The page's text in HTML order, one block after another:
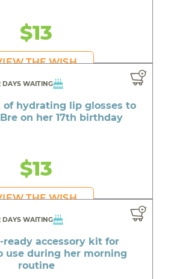
$13
THE WISH
DAYS WAITING
of hydrating lip glosses to
on her 17th birthday
$13
THE WISH
DAYS WAITING
ready accessory kit for
use during her morning
routine